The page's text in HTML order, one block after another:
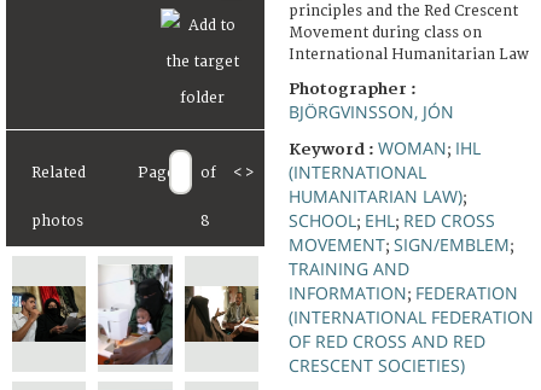
Related
photos
Page of
8
< >
principles and the Red Crescent
Movement during class on
International Humanitarian Law
Photographer :
BJÖRGVINSSON, JÓN
Keyword : WOMAN; IHL
(INTERNATIONAL
HUMANITARIAN LAW);
SCHOOL ; EHL ; RED CROSS
MOVEMENT; SIGN/EMBLEM;
TRAINING AND
INFORMATION; FEDERATION
(INTERNATIONAL FEDERATION
OF RED CROSS AND RED
CRESCENT SOCIETIES)